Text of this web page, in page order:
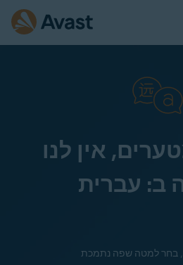
אין לנו
ב: עברית